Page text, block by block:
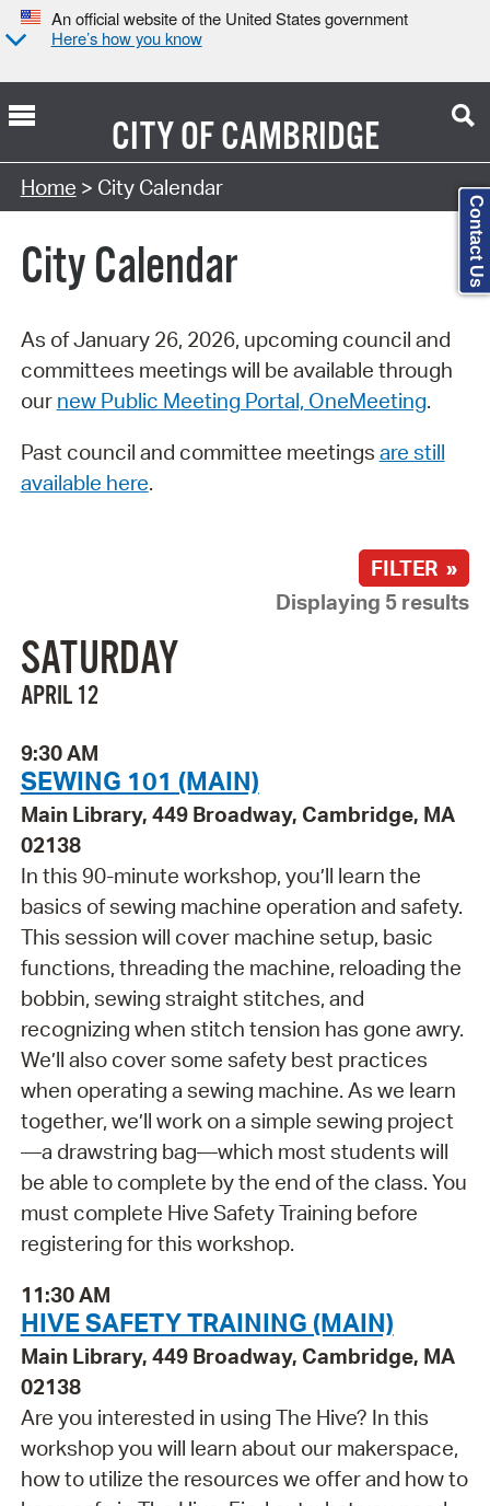
An official website of the United States government
Here’s how you know
CITY OFCAMBRIDGE
Search Type:
Home > City Calendar
City Calendar
As of January 26, 2026, upcoming council and
committees meetings will be available through
our new Public Meeting Portal, OneMeeting.
Past council and committee meetings are still
available here.
FILTER »
Displaying 5 results
SATURDAY
APRIL 12
9:30 AM
SEWING 101 (MAIN)
Main Library, 449 Broadway, Cambridge, MA
02138
In this 90-minute workshop, you’ll learn the
basics of sewing machine operation and safety.
This session will cover machine setup, basic
functions, threading the machine, reloading the
bobbin, sewing straight stitches, and
recognizing when stitch tension has gone awry.
We’ll also cover some safety best practices
when operating a sewing machine. As we learn
together, we’ll work on a simple sewing project
—a drawstring bag—which most students will
be able to complete by the end of the class. You
must complete Hive Safety Training before
registering for this workshop.
11:30 AM
HIVE SAFETY TRAINING (MAIN)
Main Library, 449 Broadway, Cambridge, MA
02138
Are you interested in using The Hive? In this
workshop you will learn about our makerspace,
how to utilize the resources we offer and how to
Contact Us